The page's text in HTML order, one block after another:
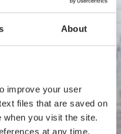
About
improve your user
files that are saved on
you visit the site.
at any time.